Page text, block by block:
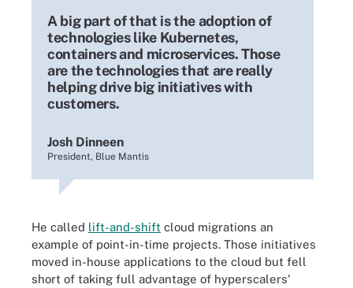
A big part of that is the adoption of
technologies like Kubernetes,
containers and microservices. Those
are the technologies that are really
helping drive big initiatives with
customers.
Josh Dinneen
President, Blue Mantis
He called lift-and-shift cloud migrations an
example of point-in-time projects. Those initiatives
moved in-house applications to the cloud but fell
short of taking full advantage of hyperscalers'